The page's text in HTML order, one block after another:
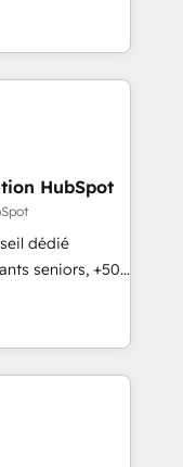
Ask, You
built
That means
need to
and grow
portal •
• Track
buyer journey
that attract
HubSpot
dédié
seniors, +500
: faire de
pour votre
de
données et